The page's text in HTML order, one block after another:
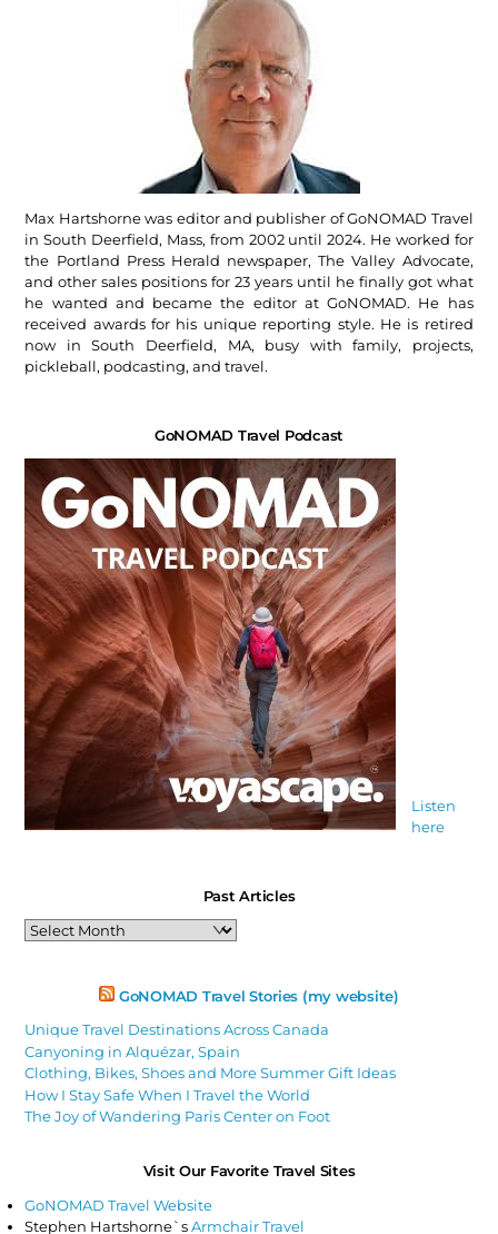
Max Hartshorne was editor and publisher of GoNOMAD Travel
in South Deerfield, Mass, from 2002 until 2024. He worked for
the Portland Press Herald newspaper, The Valley Advocate,
and other sales positions for 23 years until he finally got what
he wanted and became the editor at GoNOMAD. He has
received awards for his unique reporting style. He is retired
now in South Deerfield, MA, busy with family, projects,
pickleball, podcasting, and travel.
GoNOMAD Travel Podcast
Listen
here
Past Articles
Past
Articles
GoNOMAD Travel Stories (my website)
Unique Travel Destinations Across Canada
Canyoning in Alquézar, Spain
Clothing, Bikes, Shoes and More Summer Gift Ideas
How I Stay Safe When I Travel the World
The Joy of Wandering Paris Center on Foot
Visit Our Favorite Travel Sites
GoNOMAD Travel Website
Stephen Hartshorne`sArmchair Travel